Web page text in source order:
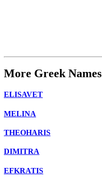
More Greek Names
ELISAVET
MELINA
THEOHARIS
DIMITRA
EFKRATIS